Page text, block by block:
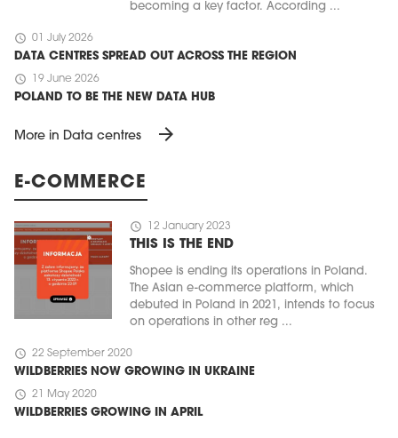
becoming a key factor. According ...
schedule 01 July 2026
DATA CENTRES SPREAD OUT ACROSS THE REGION
schedule 19 June 2026
POLAND TO BE THE NEW DATA HUB
More in Data centres arrow_forward
E-COMMERCE
schedule 12 January 2023
THIS IS THE END
Shopee is ending its operations in Poland.
The Asian e-commerce platform, which
debuted in Poland in 2021, intends to focus
on operations in other reg ...
schedule 22 September 2020
WILDBERRIES NOW GROWING IN UKRAINE
schedule 21 May 2020
WILDBERRIES GROWING IN APRIL